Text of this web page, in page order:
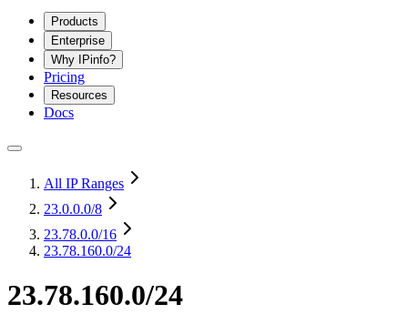
Products
Enterprise
Why IPinfo?
Pricing
Resources
Docs
All IP Ranges
23.0.0.0/8
23.78.0.0/16
23.78.160.0/24
23.78.160.0/24